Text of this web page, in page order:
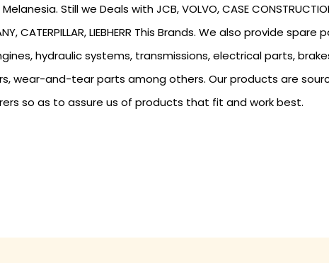
Still we Deals with JCB, VOLVO, CASE
CATERPILLAR, LIEBHERR This Brands. We also provide
hydraulic systems, transmissions, electrical parts,
wear-and-tear parts among others. Our products are
so as to assure us of products that fit and work best.